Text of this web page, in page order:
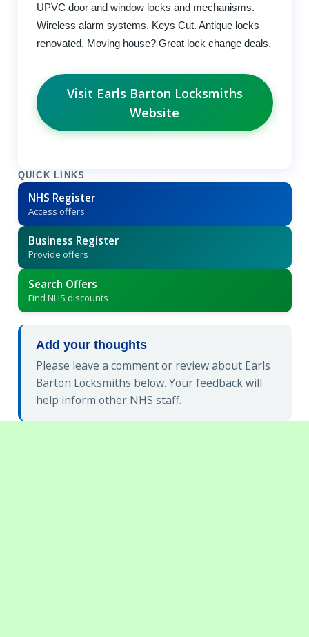
UPVC door and window locks and mechanisms.
Wireless alarm systems. Keys Cut. Antique locks
renovated. Moving house? Great lock change deals.
Visit Earls Barton Locksmiths
Website
QUICK LINKS
NHS Register
Access offers
Business Register
Provide offers
Search Offers
Find NHS discounts
Add your thoughts
Please leave a comment or review about Earls
Barton Locksmiths below. Your feedback will
help inform other NHS staff.